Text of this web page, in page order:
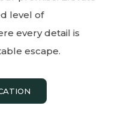
level of
every detail is
escape.